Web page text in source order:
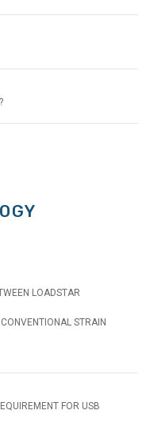
LOADSTAR
STRAIN
FOR USB